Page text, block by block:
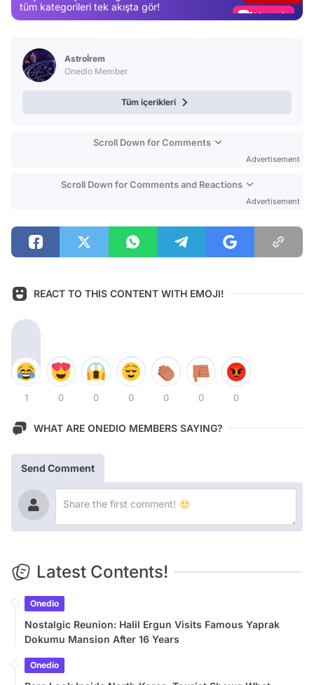
tüm kategorileri tek akışta gör!
Astroİrem
Onedio Member
Tüm içerikleri
Scroll Down for Comments
Advertisement
Scroll Down for Comments and Reactions
Advertisement
REACT TO THIS CONTENT WITH EMOJI!
1 0 0 0 0 0 0
WHAT ARE ONEDIO MEMBERS SAYING?
Send Comment
Latest Contents!
Onedio
Nostalgic Reunion: Halil Ergun Visits Famous Yaprak
Dokumu Mansion After 16 Years
Onedio